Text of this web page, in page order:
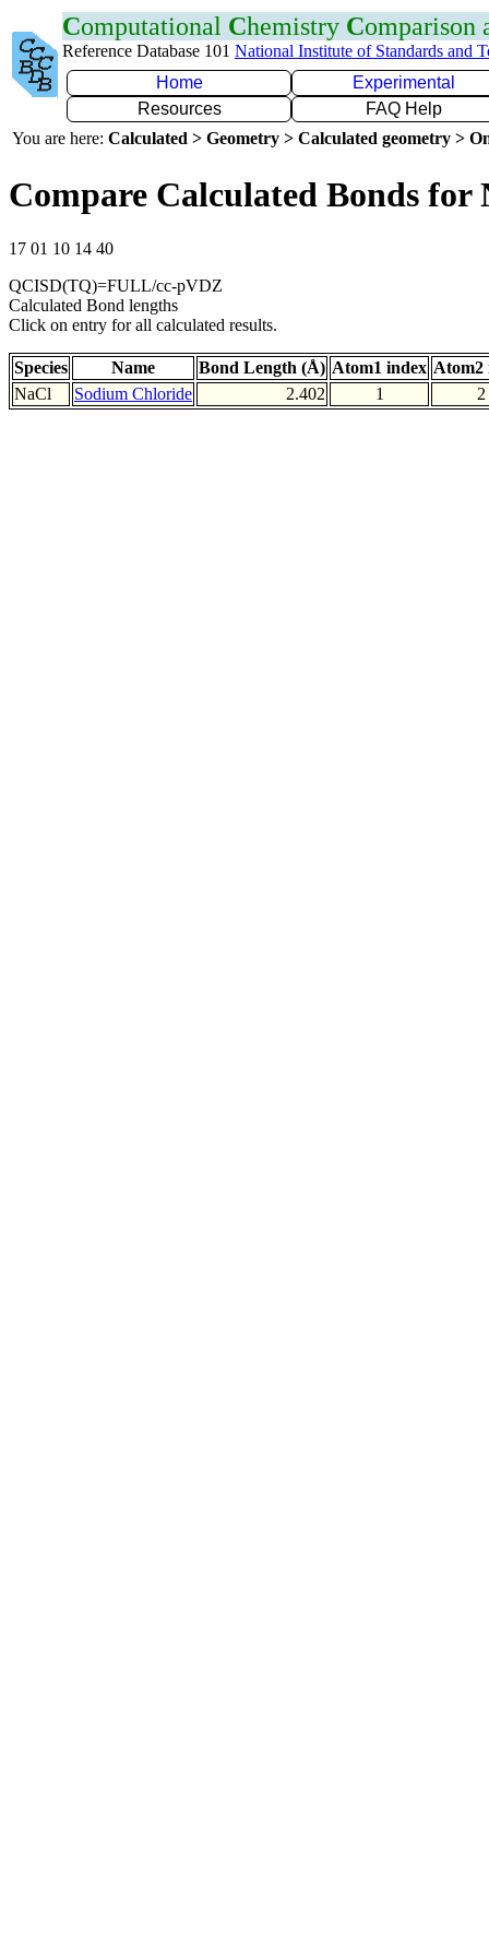
Computational Chemistry Comparison
Reference Database 101 National Institute of Standards and
Home
Experimental
Resources
FAQ Help
You are here: Calculated > Geometry > Calculated geometry >
Compare Calculated Bonds for
17 01 10 14 40
QCISD(TQ)=FULL/cc-pVDZ
Calculated Bond lengths
Click on entry for all calculated results.
Species Name Bond Length (Å) Atom1 index Atom2
NaCl
Sodium Chloride 2.402 1 2